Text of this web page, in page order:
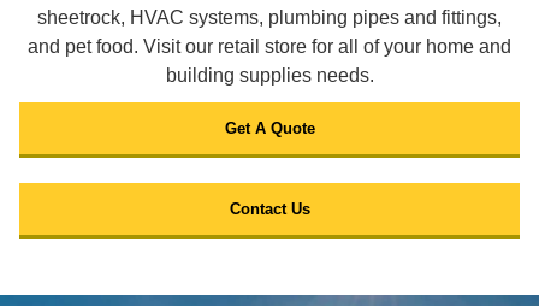
sheetrock, HVAC systems, plumbing pipes and fittings,
and pet food. Visit our retail store for all of your home and
building supplies needs.
Get A Quote
Contact Us